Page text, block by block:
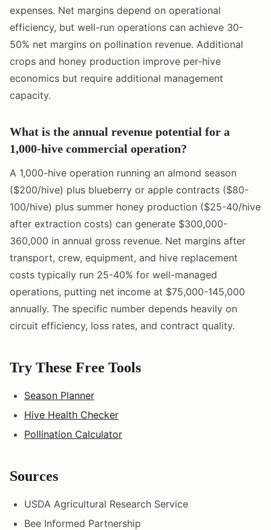
expenses. Net margins depend on operational
efficiency, but well-run operations can achieve 30-
50% net margins on pollination revenue. Additional
crops and honey production improve per-hive
economics but require additional management
capacity.
What is the annual revenue potential for a
1,000-hive commercial operation?
A 1,000-hive operation running an almond season
($200/hive) plus blueberry or apple contracts ($80-
100/hive) plus summer honey production ($25-40/hive
after extraction costs) can generate $300,000-
360,000 in annual gross revenue. Net margins after
transport, crew, equipment, and hive replacement
costs typically run 25-40% for well-managed
operations, putting net income at $75,000-145,000
annually. The specific number depends heavily on
circuit efficiency, loss rates, and contract quality.
Try These Free Tools
Season Planner
Hive Health Checker
Pollination Calculator
Sources
USDA Agricultural Research Service
Bee Informed Partnership